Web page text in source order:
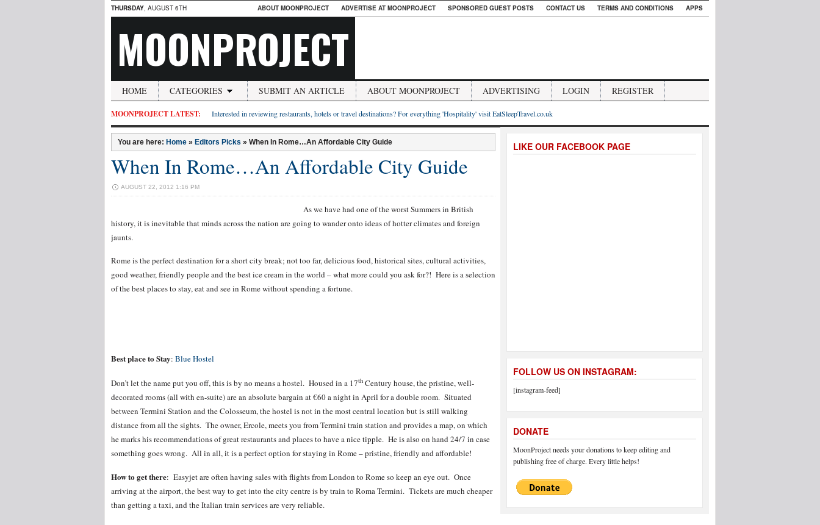
THURSDAY, AUGUST 6TH ABOUT MOONPROJECT ADVERTISE AT MOONPROJECT SPONSORED GUEST POSTS CONTACT US TERMS AND CONDITIONS APPS
MOONPROJECT
HOME CATEGORIES SUBMIT AN ARTICLE ABOUT MOONPROJECT ADVERTISING LOGIN REGISTER
MOONPROJECT LATEST: Interested in reviewing restaurants, hotels or travel destinations? For everything 'Hospitality' visit EatSleepTravel.co.uk
You are here: Home » Editors Picks » When In Rome…An Affordable City Guide
When In Rome…An Affordable City Guide
AUGUST 22, 2012 1:16 PM
As we have had one of the worst Summers in British
history, it is inevitable that minds across the nation are going to wander onto ideas of hotter climates and foreign
jaunts.
Rome is the perfect destination for a short city break; not too far, delicious food, historical sites, cultural activities,
good weather, friendly people and the best ice cream in the world – what more could you ask for?! Here is a selection
of the best places to stay, eat and see in Rome without spending a fortune.
Best place to Stay: Blue Hostel
Don’t let the name put you off, this is by no means a hostel. Housed in a 17th Century house, the pristine, well-
decorated rooms (all with en-suite) are an absolute bargain at €60 a night in April for a double room. Situated
between Termini Station and the Colosseum, the hostel is not in the most central location but is still walking
distance from all the sights. The owner, Ercole, meets you from Termini train station and provides a map, on which
he marks his recommendations of great restaurants and places to have a nice tipple. He is also on hand 24/7 in case
something goes wrong. All in all, it is a perfect option for staying in Rome – pristine, friendly and affordable!
How to get there: Easyjet are often having sales with flights from London to Rome so keep an eye out. Once
arriving at the airport, the best way to get into the city centre is by train to Roma Termini. Tickets are much cheaper
than getting a taxi, and the Italian train services are very reliable.
LIKE OUR FACEBOOK PAGE
FOLLOW US ON INSTAGRAM:
[instagram-feed]
DONATE
MoonProject needs your donations to keep editing and
publishing free of charge. Every little helps!